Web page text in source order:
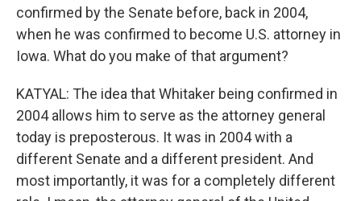
confirmed by the Senate before, back in 2004,
when he was confirmed to become U.S. attorney in
Iowa. What do you make of that argument?
KATYAL: The idea that Whitaker being confirmed in
2004 allows him to serve as the attorney general
today is preposterous. It was in 2004 with a
different Senate and a different president. And
most importantly, it was for a completely different